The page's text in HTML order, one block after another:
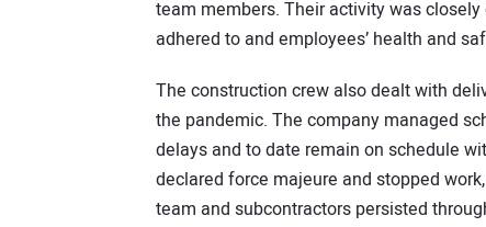
team members. Their activity was
adhered to and employees’ health and
The construction crew also dealt with
the pandemic. The company managed
delays and to date remain on schedule
declared force majeure and stopped
team and subcontractors persisted